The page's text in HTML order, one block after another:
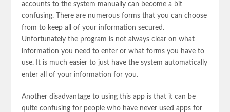
accounts to the system manually can become a bit
confusing. There are numerous forms that you can choose
from to keep all of your information secured.
Unfortunately the program is not always clear on what
information you need to enter or what forms you have to
use. It is much easier to just have the system automatically
enter all of your information for you.
Another disadvantage to using this app is that it can be
quite confusing for people who have never used apps for